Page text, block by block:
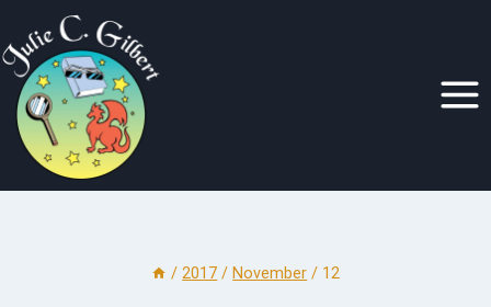
to
content
/ 2017 / November / 12